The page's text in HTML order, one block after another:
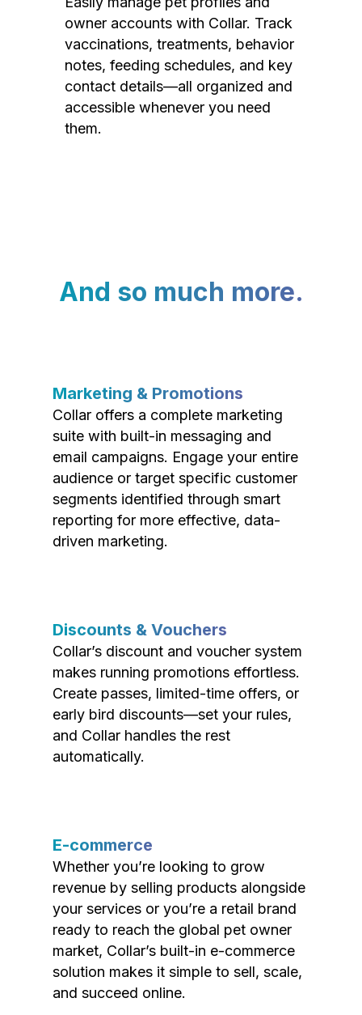
owner accounts with Collar. Track
vaccinations, treatments, behavior
notes, feeding schedules, and key
contact details—all organized and
accessible whenever you need
them.
And so much more.
Marketing & Promotions
Collar offers a complete marketing
suite with built-in messaging and
email campaigns. Engage your entire
audience or target specific customer
segments identified through smart
reporting for more effective, data-
driven marketing.
Discounts & Vouchers
Collar’s discount and voucher system
makes running promotions effortless.
Create passes, limited-time offers, or
early bird discounts—set your rules,
and Collar handles the rest
automatically.
E-commerce
Whether you’re looking to grow
revenue by selling products alongside
your services or you’re a retail brand
ready to reach the global pet owner
market, Collar’s built-in e-commerce
solution makes it simple to sell, scale,
and succeed online.